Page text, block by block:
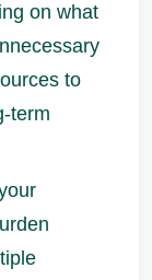
on what
to
term